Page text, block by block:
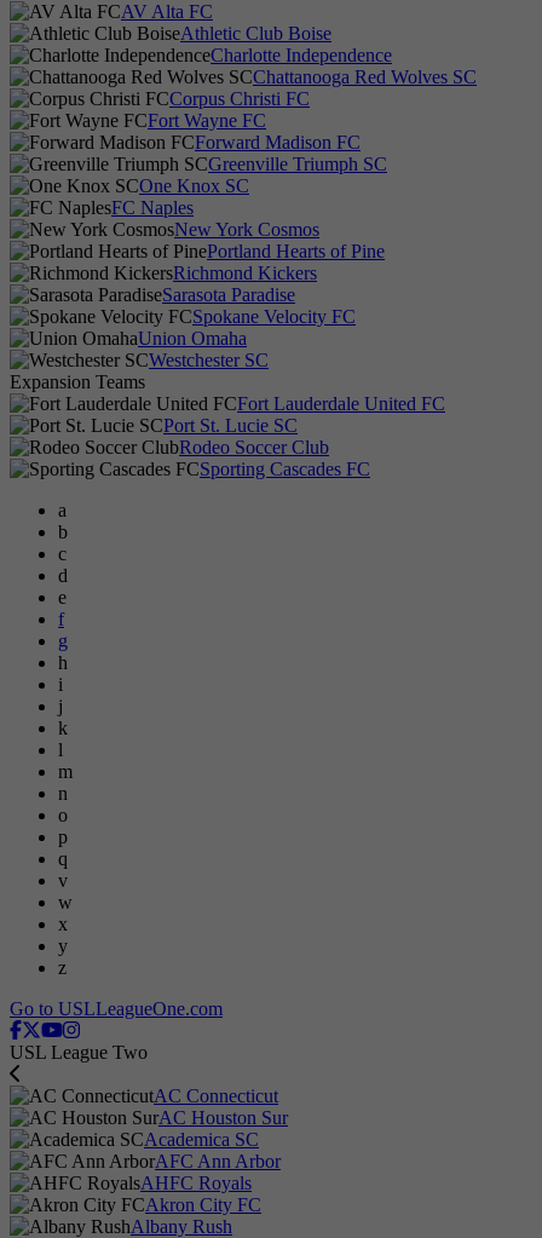
AV Alta FC
Athletic Club Boise
Charlotte Independence
Chattanooga Red Wolves SC
Corpus Christi FC
Fort Wayne FC
Forward Madison FC
Greenville Triumph SC
One Knox SC
FC Naples
New York Cosmos
Portland Hearts of Pine
Richmond Kickers
Sarasota Paradise
Spokane Velocity FC
Union Omaha
Westchester SC
Expansion Teams
Fort Lauderdale United FC
Port St. Lucie SC
Rodeo Soccer Club
Sporting Cascades FC
a
b
c
d
e
f
g
h
i
j
k
l
m
n
o
p
q
v
w
x
y
z
Go to USLLeagueOne.com
USL League Two
AC Connecticut
AC Houston Sur
Academica SC
AFC Ann Arbor
AHFC Royals
Akron City FC
Albany Rush